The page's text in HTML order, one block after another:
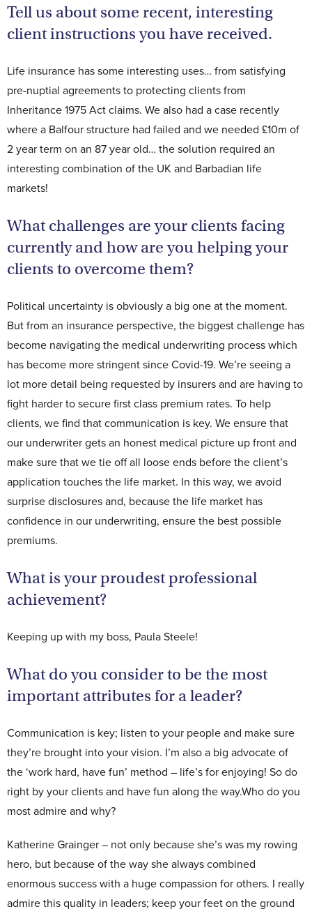
Tell us about some recent, interesting
client instructions you have received.
Life insurance has some interesting uses… from satisfying
pre-nuptial agreements to protecting clients from
Inheritance 1975 Act claims. We also had a case recently
where a Balfour structure had failed and we needed £10m of
2 year term on an 87 year old… the solution required an
interesting combination of the UK and Barbadian life
markets!
What challenges are your clients facing
currently and how are you helping your
clients to overcome them?
Political uncertainty is obviously a big one at the moment.
But from an insurance perspective, the biggest challenge has
become navigating the medical underwriting process which
has become more stringent since Covid-19. We’re seeing a
lot more detail being requested by insurers and are having to
fight harder to secure first class premium rates. To help
clients, we find that communication is key. We ensure that
our underwriter gets an honest medical picture up front and
make sure that we tie off all loose ends before the client’s
application touches the life market. In this way, we avoid
surprise disclosures and, because the life market has
confidence in our underwriting, ensure the best possible
premiums.
What is your proudest professional
achievement?
Keeping up with my boss, Paula Steele!
What do you consider to be the most
important attributes for a leader?
Communication is key; listen to your people and make sure
they’re brought into your vision. I’m also a big advocate of
the ‘work hard, have fun’ method – life’s for enjoying! So do
right by your clients and have fun along the way.Who do you
most admire and why?
Katherine Grainger – not only because she’s was my rowing
hero, but because of the way she always combined
enormous success with a huge compassion for others. I really
admire this quality in leaders; keep your feet on the ground